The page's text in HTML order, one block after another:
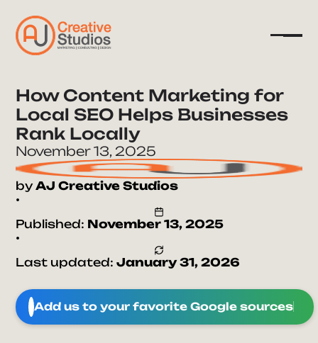
Company
Services
Resources
How Content Marketing for
Local SEO Helps Businesses
Rank Locally
November 13, 2025
byAJ Creative Studios
•
Published: November 13, 2025
•
Last updated:January 31, 2026
Add us to your favorite Google sources